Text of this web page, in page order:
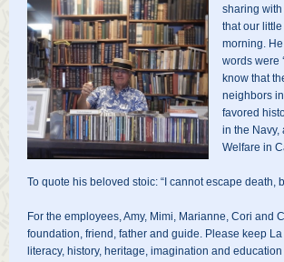
sharing
that our
morning.
words were
know that
neighbors
favored
in the Navy,
Welfare in
To quote his beloved stoic: “I cannot escape death,
For the employees, Amy, Mimi, Marianne, Cori and
foundation, friend, father and guide. Please keep
literacy, history, heritage, imagination and